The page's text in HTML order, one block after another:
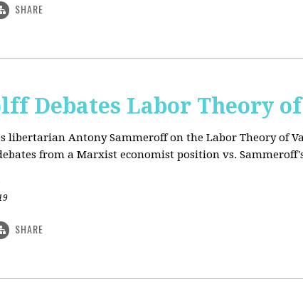
SHARE
Debates Labor Theory
libertarian Antony Sammeroff on the Labor Theory of
from a Marxist economist position vs.
SHARE